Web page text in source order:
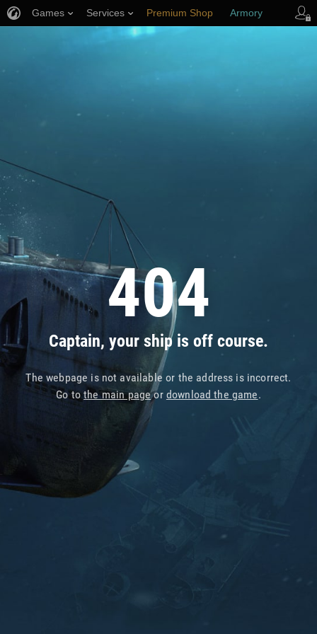
404
Captain, your ship is off course.
The webpage is not available or the address is incorrect.
Go tothe main pageor download the game.
Games Services Premium Shop Armory
Player Support